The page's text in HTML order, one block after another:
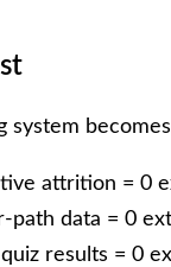
system becomes
attrition = 0
path data = 0
quiz results = 0